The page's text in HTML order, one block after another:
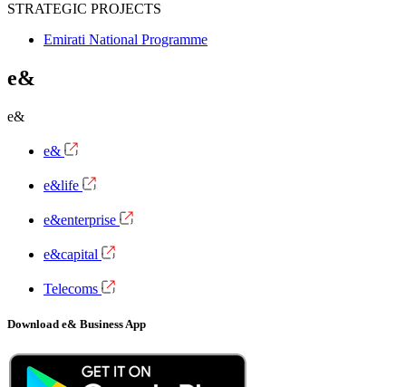
STRATEGIC PROJECTS
Emirati National Programme
e&
e&
e&
e&life
e&enterprise
e&capital
Telecoms
Download e& Business App